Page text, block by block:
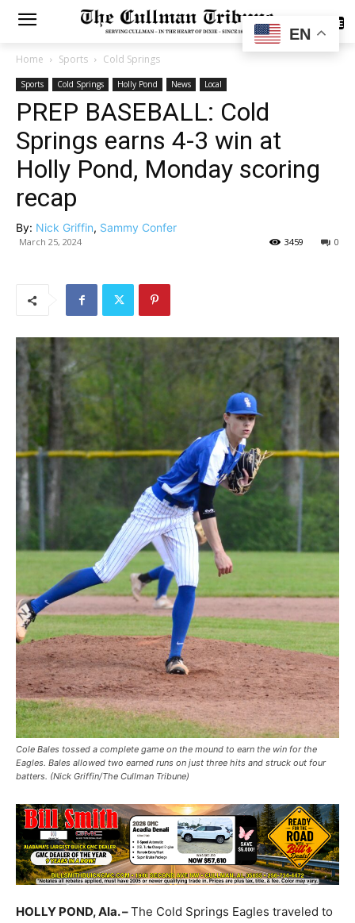
SUBSCRIBE
Home Sports Cold Springs
Sports Cold Springs Holly Pond News Local
PREP BASEBALL: Cold
Springs earns 4-3 win at
Holly Pond, Monday scoring
recap
By: Nick Griffin, Sammy Confer
March 25, 2024 0
3459
Cole Bales tossed a complete game on the mound to earn the win for the
Eagles. Bales allowed two earned runs on just three hits and struck out four
batters. (Nick Griffin/The Cullman Tribune)
HOLLY POND, Ala. –The Cold Springs Eagles traveled to
EN